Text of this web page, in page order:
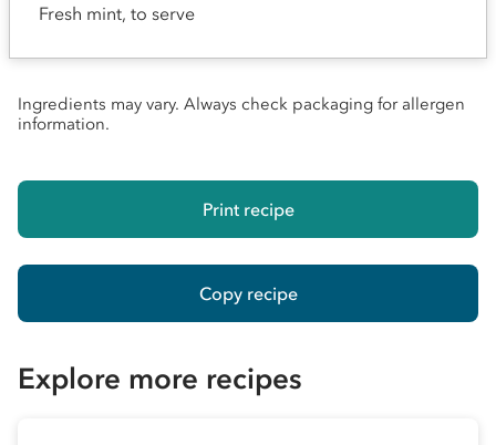
Fresh mint, to serve
Ingredients may vary. Always check packaging for allergen
information.
Print recipe
Copy recipe
Explore more recipes